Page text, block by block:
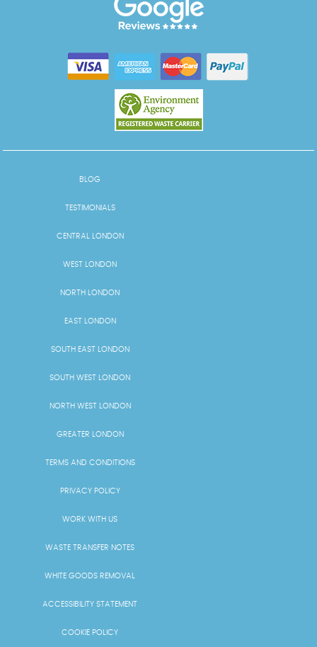
BLOG
TESTIMONIALS
CENTRAL LONDON
WEST LONDON
NORTH LONDON
EAST LONDON
SOUTH EAST LONDON
SOUTH WEST LONDON
NORTH WEST LONDON
GREATER LONDON
TERMS AND CONDITIONS
PRIVACY POLICY
WORK WITH US
WASTE TRANSFER NOTES
WHITE GOODS REMOVAL
ACCESSIBILITY STATEMENT
COOKIE POLICY